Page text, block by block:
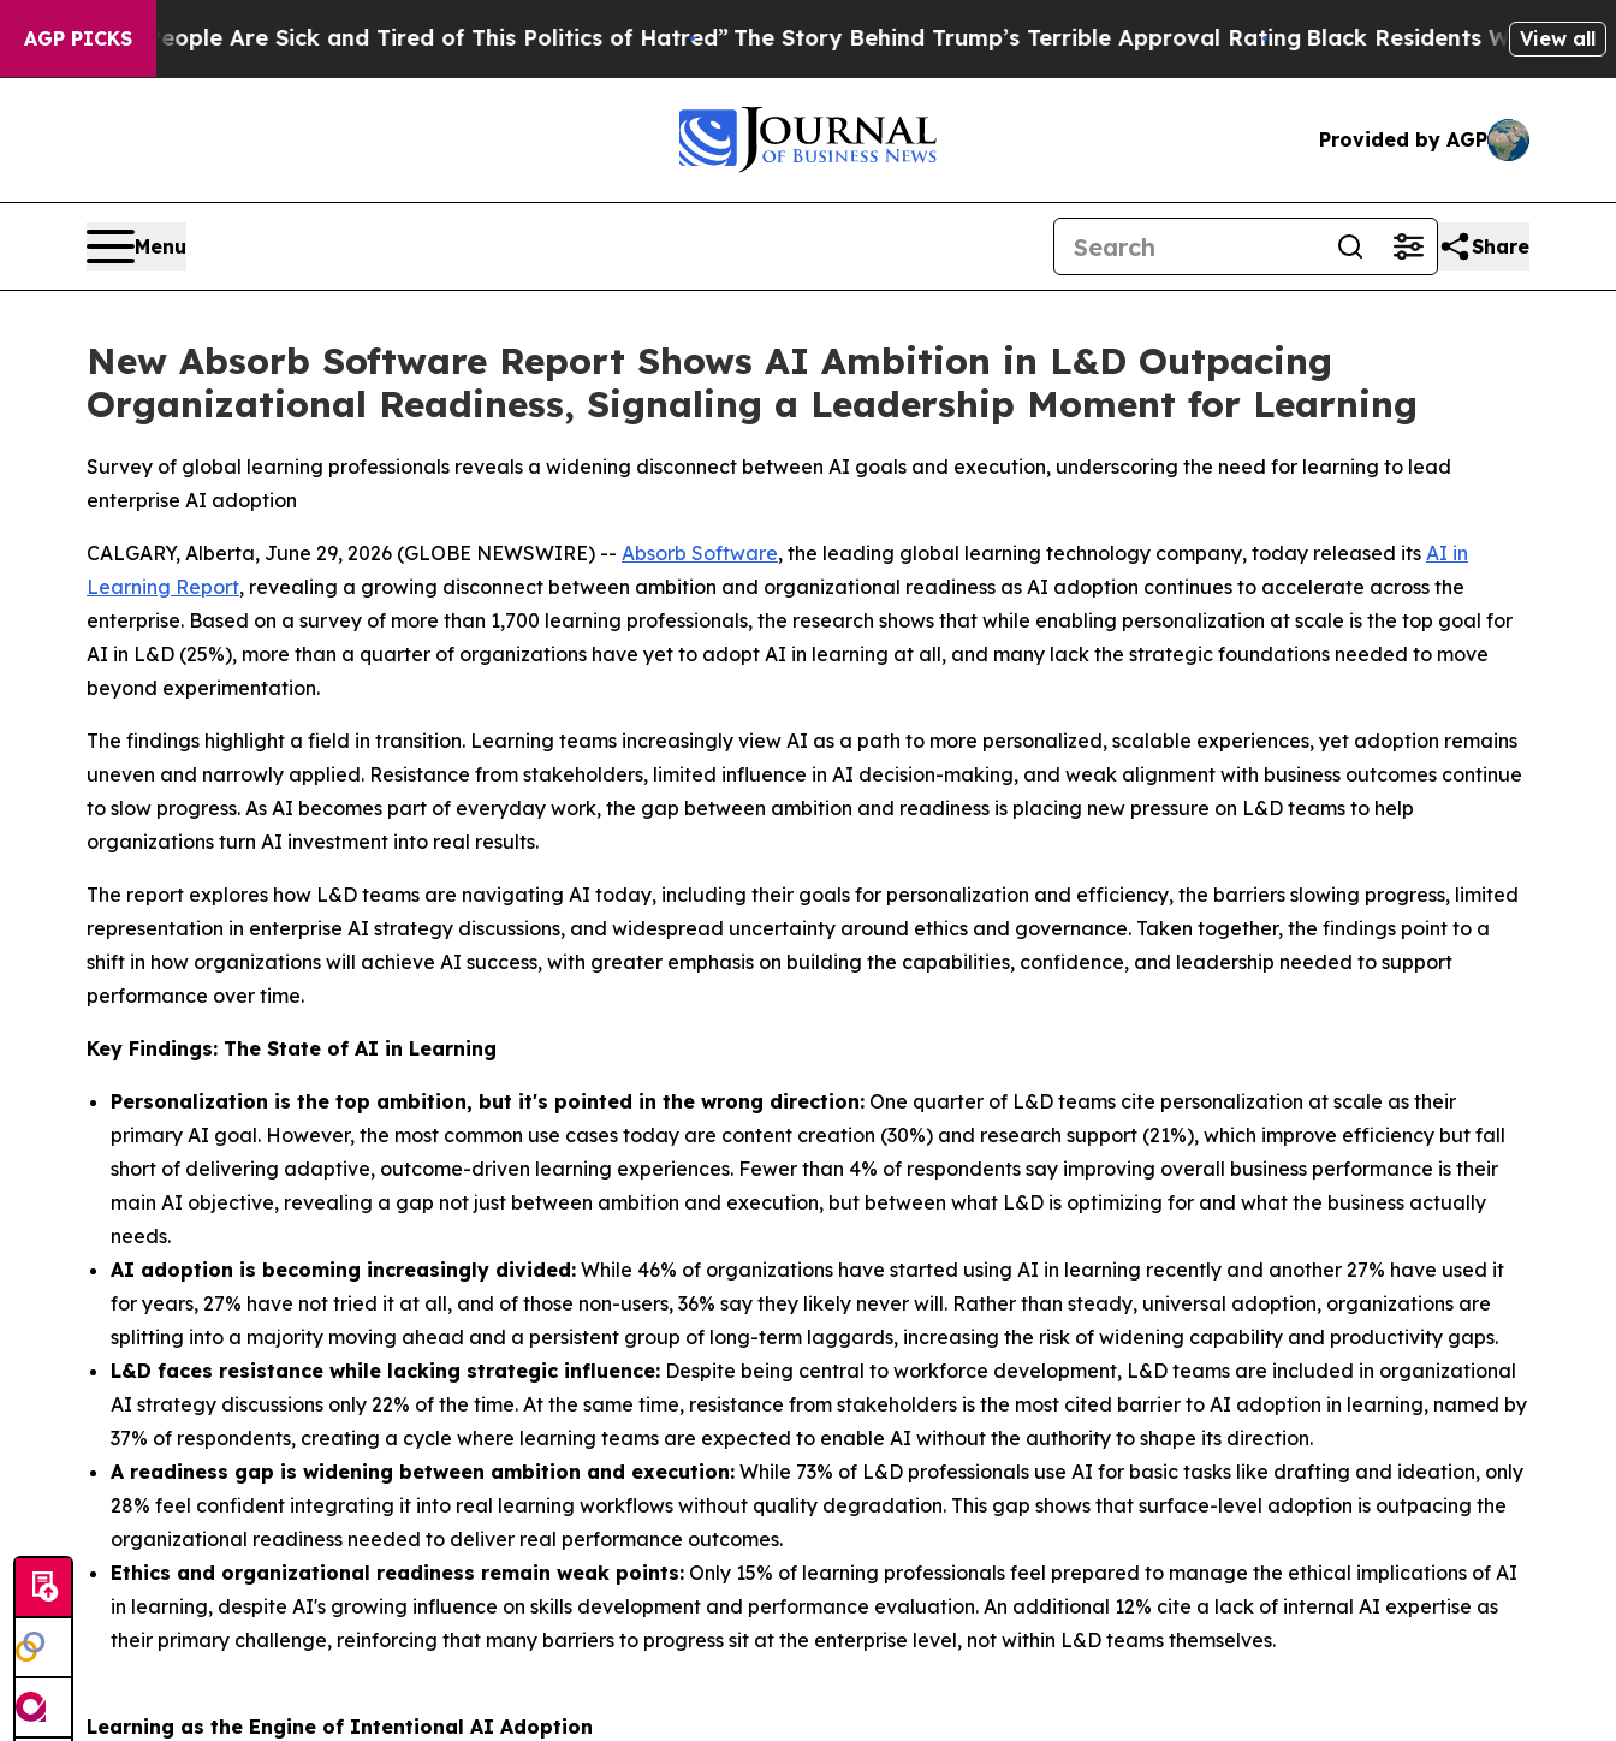
AGP PICKS
“People Are Sick and Tired of This Politics of Hatred” The Story Behind Trump’s Terrible Approval RatingBlack Residents Warned of View all
Provided by AGP
Menu Share
New Absorb Software Report Shows AI Ambition in L&D Outpacing
Organizational Readiness, Signaling a Leadership Moment for Learning
Survey of global learning professionals reveals a widening disconnect between AI goals and execution, underscoring the need for learning to lead
enterprise AI adoption
CALGARY, Alberta, June 29, 2026 (GLOBE NEWSWIRE) -- Absorb Software, the leading global learning technology company, today released its AI in
Learning Report, revealing a growing disconnect between ambition and organizational readiness as AI adoption continues to accelerate across the
enterprise. Based on a survey of more than 1,700 learning professionals, the research shows that while enabling personalization at scale is the top goal for
AI in L&D (25%), more than a quarter of organizations have yet to adopt AI in learning at all, and many lack the strategic foundations needed to move
beyond experimentation.
The findings highlight a field in transition. Learning teams increasingly view AI as a path to more personalized, scalable experiences, yet adoption remains
uneven and narrowly applied. Resistance from stakeholders, limited influence in AI decision-making, and weak alignment with business outcomes continue
to slow progress. As AI becomes part of everyday work, the gap between ambition and readiness is placing new pressure on L&D teams to help
organizations turn AI investment into real results.
The report explores how L&D teams are navigating AI today, including their goals for personalization and efficiency, the barriers slowing progress, limited
representation in enterprise AI strategy discussions, and widespread uncertainty around ethics and governance. Taken together, the findings point to a
shift in how organizations will achieve AI success, with greater emphasis on building the capabilities, confidence, and leadership needed to support
performance over time.
Key Findings: The State of AI in Learning
Personalization is the top ambition, but it's pointed in the wrong direction: One quarter of L&D teams cite personalization at scale as their
primary AI goal. However, the most common use cases today are content creation (30%) and research support (21%), which improve efficiency but fall
short of delivering adaptive, outcome-driven learning experiences. Fewer than 4% of respondents say improving overall business performance is their
main AI objective, revealing a gap not just between ambition and execution, but between what L&D is optimizing for and what the business actually
needs.
AI adoption is becoming increasingly divided: While 46% of organizations have started using AI in learning recently and another 27% have used it
for years, 27% have not tried it at all, and of those non-users, 36% say they likely never will. Rather than steady, universal adoption, organizations are
splitting into a majority moving ahead and a persistent group of long-term laggards, increasing the risk of widening capability and productivity gaps.
L&D faces resistance while lacking strategic influence: Despite being central to workforce development, L&D teams are included in organizational
AI strategy discussions only 22% of the time. At the same time, resistance from stakeholders is the most cited barrier to AI adoption in learning, named by
37% of respondents, creating a cycle where learning teams are expected to enable AI without the authority to shape its direction.
A readiness gap is widening between ambition and execution: While 73% of L&D professionals use AI for basic tasks like drafting and ideation, only
28% feel confident integrating it into real learning workflows without quality degradation. This gap shows that surface-level adoption is outpacing the
organizational readiness needed to deliver real performance outcomes.
Ethics and organizational readiness remain weak points: Only 15% of learning professionals feel prepared to manage the ethical implications of AI
in learning, despite AI's growing influence on skills development and performance evaluation. An additional 12% cite a lack of internal AI expertise as
their primary challenge, reinforcing that many barriers to progress sit at the enterprise level, not within L&D teams themselves.
Learning as the Engine of Intentional AI Adoption